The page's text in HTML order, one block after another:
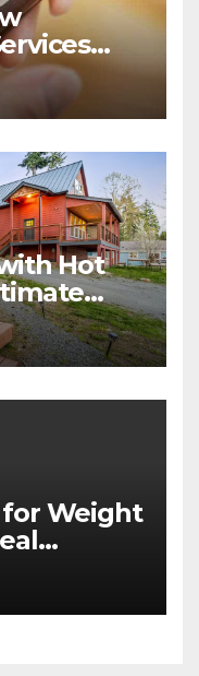
Hot
for Weight
Hype